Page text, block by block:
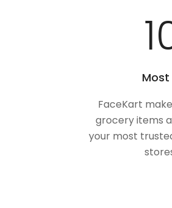
FaceKart
grocery items
your most